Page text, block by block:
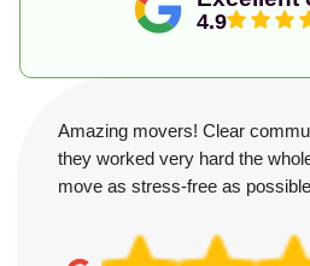
4.9
Amazing movers! Clear
they worked very hard the
move as stress-free as